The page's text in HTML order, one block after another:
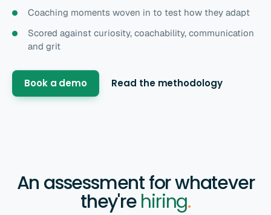
Coaching moments woven in to test how they adapt
Scored against curiosity, coachability, communication
and grit
Book a demo Read the methodology
An assessment for whatever
they'rehiring.